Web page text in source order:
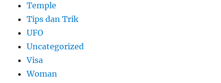
Temple
Tips dan Trik
UFO
Uncategorized
Visa
Woman